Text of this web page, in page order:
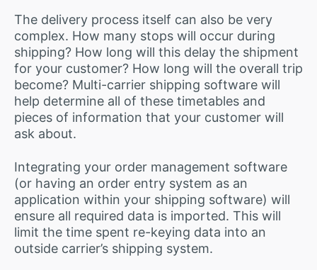
The delivery process itself can also be very
complex. How many stops will occur during
shipping? How long will this delay the shipment
for your customer? How long will the overall trip
become? Multi-carrier shipping software will
help determine all of these timetables and
pieces of information that your customer will
ask about.
Integrating your order management software
(or having an order entry system as an
application within your shipping software) will
ensure all required data is imported. This will
limit the time spent re-keying data into an
outside carrier’s shipping system.